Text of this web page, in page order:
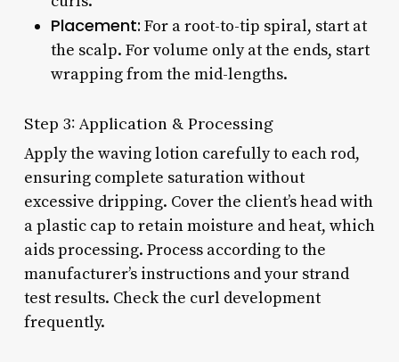
Placement: For a root-to-tip spiral, start at
the scalp. For volume only at the ends, start
wrapping from the mid-lengths.
Step 3: Application & Processing
Apply the waving lotion carefully to each rod,
ensuring complete saturation without
excessive dripping. Cover the client’s head with
a plastic cap to retain moisture and heat, which
aids processing. Process according to the
manufacturer’s instructions and your strand
test results. Check the curl development
frequently.